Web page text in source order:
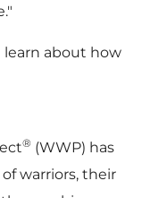
learn about how
® (WWP) has
warriors, their